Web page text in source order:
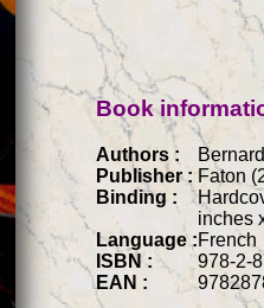
Book
Authors :
Publisher : Faton
Binding :
inches
Language :French
ISBN :
978-2-
EAN :